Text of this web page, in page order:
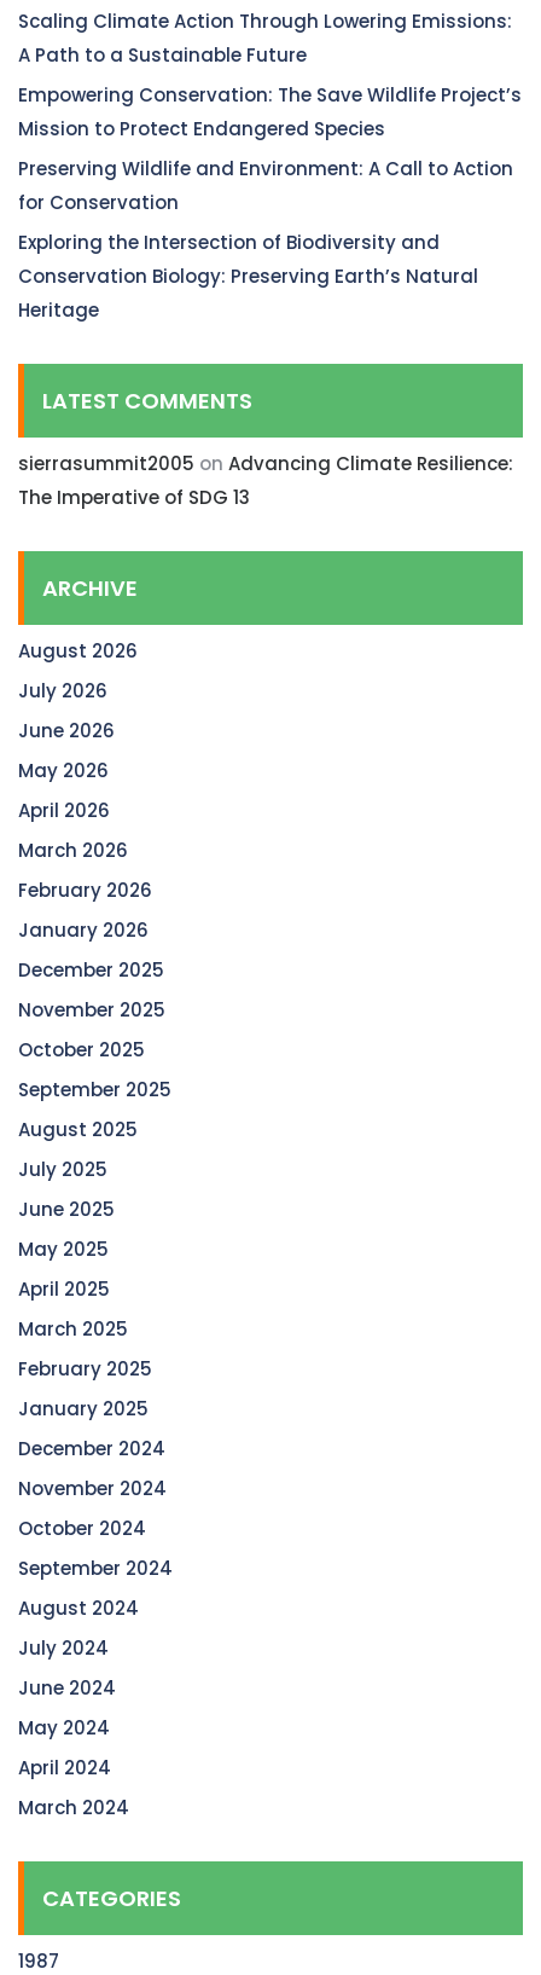
Scaling Climate Action Through Lowering Emissions:
A Path to a Sustainable Future
Empowering Conservation: The Save Wildlife Project’s
Mission to Protect Endangered Species
Preserving Wildlife and Environment: A Call to Action
for Conservation
Exploring the Intersection of Biodiversity and
Conservation Biology: Preserving Earth’s Natural
Heritage
LATEST COMMENTS
sierrasummit2005 on Advancing Climate Resilience:
The Imperative of SDG 13
ARCHIVE
August 2026
July 2026
June 2026
May 2026
April 2026
March 2026
February 2026
January 2026
December 2025
November 2025
October 2025
September 2025
August 2025
July 2025
June 2025
May 2025
April 2025
March 2025
February 2025
January 2025
December 2024
November 2024
October 2024
September 2024
August 2024
July 2024
June 2024
May 2024
April 2024
March 2024
CATEGORIES
1987